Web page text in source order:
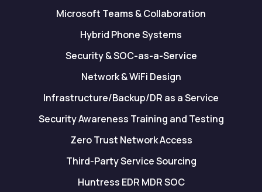
Microsoft Teams & Collaboration
Hybrid Phone Systems
Security & SOC-as-a-Service
Network & WiFi Design
Infrastructure/Backup/DR as a Service
Security Awareness Training and Testing
Zero Trust Network Access
Third-Party Service Sourcing
Huntress EDR MDR SOC